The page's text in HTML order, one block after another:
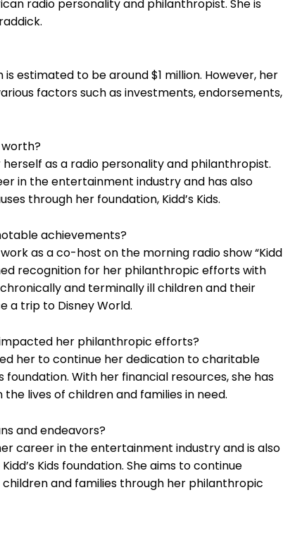
radio personality and philanthropist. She is
is estimated to be around $1 million. However, her
factors such as investments, endorsements,
worth?
as a radio personality and philanthropist.
in the entertainment industry and has also
through her foundation, Kidd’s Kids.
achievements?
as a co-host on the morning radio show “Kidd
recognition for her philanthropic efforts with
and terminally ill children and their
a trip to Disney World.
impacted her philanthropic efforts?
her to continue her dedication to charitable
foundation. With her financial resources, she has
lives of children and families in need.
and endeavors?
career in the entertainment industry and is also
Kids foundation. She aims to continue
and families through her philanthropic